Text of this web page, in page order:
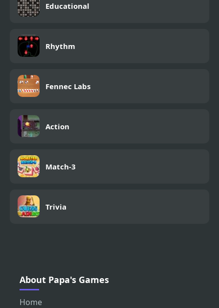
Educational
Rhythm
Fennec Labs
Action
Match-3
Trivia
About Papa's Games
Home